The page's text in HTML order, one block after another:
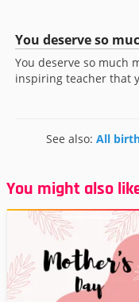
You deserve so
You deserve so much
inspiring teacher that
See also: All
You might also